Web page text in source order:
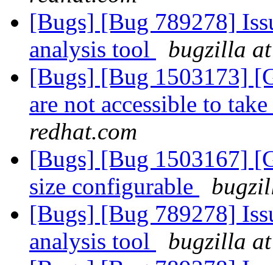
[Bugs] [Bug 789278]
analysis tool
bugzilla
[Bugs] [Bug 1503173]
are not accessible to
redhat.com
[Bugs] [Bug 1503167]
size configurable
[Bugs] [Bug 789278]
analysis tool
bugzilla